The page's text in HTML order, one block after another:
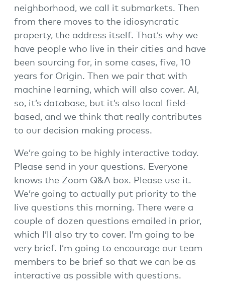
neighborhood, we call it submarkets. Then
from there moves to the idiosyncratic
property, the address itself. That’s why we
have people who live in their cities and have
been sourcing for, in some cases, five, 10
years for Origin. Then we pair that with
machine learning, which will also cover. AI,
so, it’s database, but it’s also local field-
based, and we think that really contributes
to our decision making process.
We’re going to be highly interactive today.
Please send in your questions. Everyone
knows the Zoom Q&A box. Please use it.
We’re going to actually put priority to the
live questions this morning. There were a
couple of dozen questions emailed in prior,
which I’ll also try to cover. I’m going to be
very brief. I’m going to encourage our team
members to be brief so that we can be as
interactive as possible with questions.